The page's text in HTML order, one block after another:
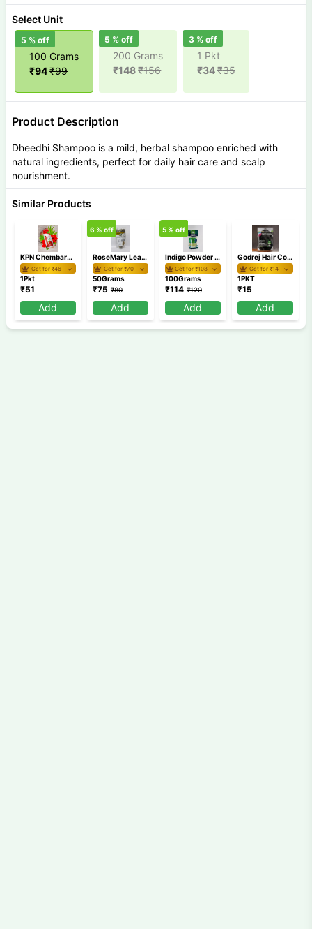
Product Description
Dheedhi Shampoo is a mild, herbal shampoo enriched with
natural ingredients, perfect for daily hair care and scalp
nourishment.
Select Unit
100 Grams
₹94₹99
5 % off
200 Grams
₹148₹156
5 % off
1 Pkt
₹34₹35
3% off
Similar Products
KPN Chembarathi Thali
Get for ₹46
1Pkt
₹51
Add
RoseMary Leaves 50 gm
Get for ₹70
6 % off
50Grams
₹75 ₹80
Add
Indigo Powder 100 gm
Get for ₹108
5% off
100Grams
₹114 ₹120
Add
Godrej Hair Colour Shampoo MRP 15
Get for ₹14
1PKT
₹15
Add